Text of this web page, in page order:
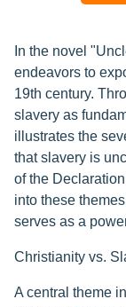
In the novel
endeavors to
19th century.
slavery as
illustrates the
that slavery is
of the
into these
serves as a
Christianity vs.
A central theme